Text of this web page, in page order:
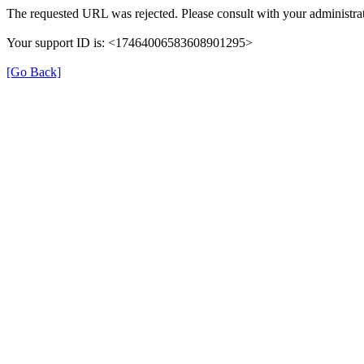
The requested URL was rejected. Please consult with your
Your support ID is: <17464006583608901295>
[Go Back]